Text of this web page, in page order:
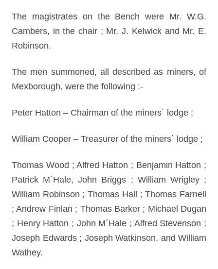
The magistrates on the Bench were Mr. W.G.
Cambers, in the chair ; Mr. J. Kelwick and Mr. E.
Robinson.
The men summoned, all described as miners, of
Mexborough, were the following :-
Peter Hatton – Chairman of the miners´ lodge ;
William Cooper – Treasurer of the miners´ lodge ;
Thomas Wood ; Alfred Hatton ; Benjamin Hatton ;
Patrick M´Hale, John Briggs ; William Wrigley ;
William Robinson ; Thomas Hall ; Thomas Farnell
; Andrew Finlan ; Thomas Barker ; Michael Dugan
; Henry Hatton ; John M´Hale ; Alfred Stevenson ;
Joseph Edwards ; Joseph Watkinson, and William
Wathey.